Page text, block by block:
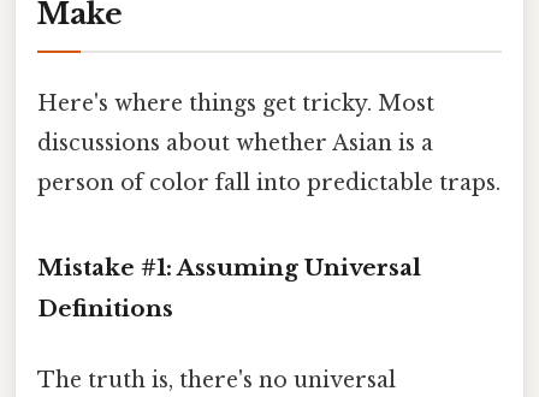
Make
Here's where things get tricky. Most
discussions about whether Asian is a
person of color fall into predictable traps.
Mistake #1: Assuming Universal
Definitions
The truth is, there's no universal